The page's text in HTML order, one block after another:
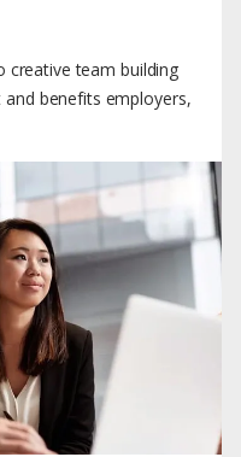
creative team building
benefits employers,